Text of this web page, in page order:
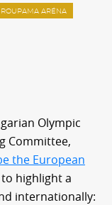
ARÉNA
Olympic
Committee,
the European
highlight a
internationally: